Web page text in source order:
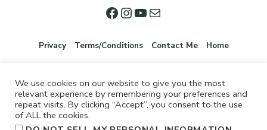
Privacy Terms/Conditions Contact Me Home
We use cookies on our website to give you the most
relevant experience by remembering your preferences and
repeat visits. By clicking “Accept”, you consent to the use
of ALL the cookies.